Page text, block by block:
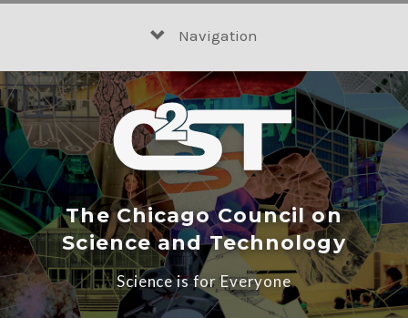
Navigation
The Chicago Council on
Science and Technology
Science is for Everyone